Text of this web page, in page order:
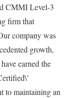
CMMI Level-3
firm that
company was
growth,
earned the
to maintaining an